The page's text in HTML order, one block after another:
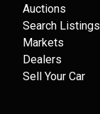
Auctions
Search Listings
Markets
Dealers
Sell Your Car